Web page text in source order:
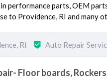
performance parts, OEM
to Providence, RI and many
RI Auto Repair
Floor boards,